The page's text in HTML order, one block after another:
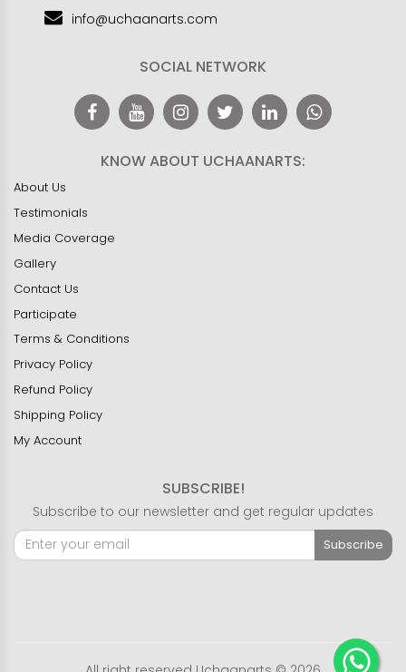
info@uchaanarts.com
SOCIAL NETWORK
KNOW ABOUT UCHAANARTS:
About Us
Testimonials
Media Coverage
Gallery
Contact Us
Participate
Terms & Conditions
Privacy Policy
Refund Policy
Shipping Policy
My Account
SUBSCRIBE!
Subscribe to our newsletter and get regular updates
Subscribe